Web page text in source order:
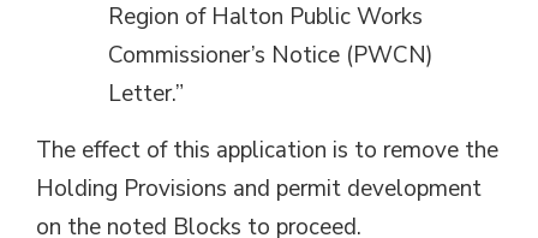
Region of Halton Public Works
Commissioner’s Notice (PWCN)
Letter.”
The effect of this application is to remove the
Holding Provisions and permit development
on the noted Blocks to proceed.